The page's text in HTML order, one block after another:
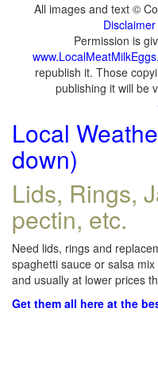
All images and text ©
Disclaimer
Permission is
republish it. Those
publishing it will be
Local
down)
Lids, Rings,
pectin, etc.
Need lids, rings and
spaghetti sauce or salsa
and usually at lower prices
Get them all here at the